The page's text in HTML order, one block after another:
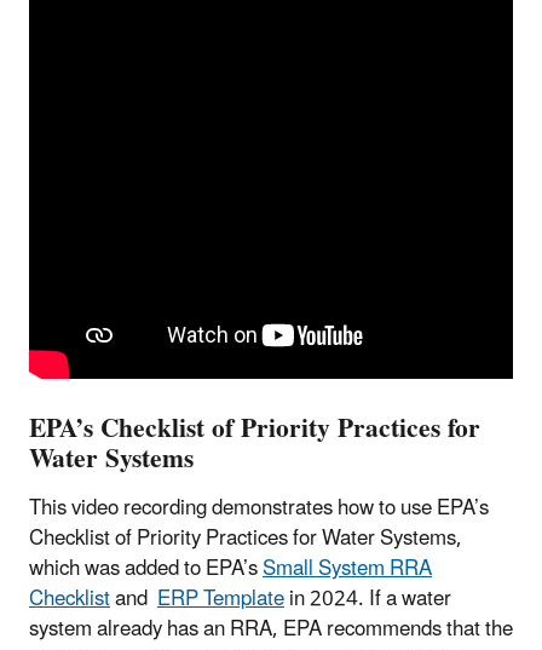
EPA’s Checklist of Priority Practices for
Water Systems
This video recording demonstrates how to use EPA’s
Checklist of Priority Practices for Water Systems,
which was added to EPA’sSmall System RRA
Checklistand ERP Templatein 2024. If a water
system already has an RRA, EPA recommends that the